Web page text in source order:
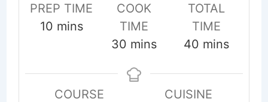
PREP TIME
10minutes
mins
COOK
TIME
30 minutes
mins
TOTAL
TIME
40 minutes
mins
COURSE
CUISINE